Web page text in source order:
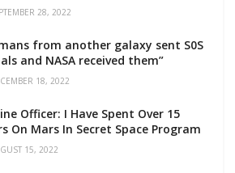
28, 2022
from another galaxy sent S0S
and NASA received them”
18, 2022
Officer: I Have Spent Over 15
On Mars In Secret Space Program
15, 2022